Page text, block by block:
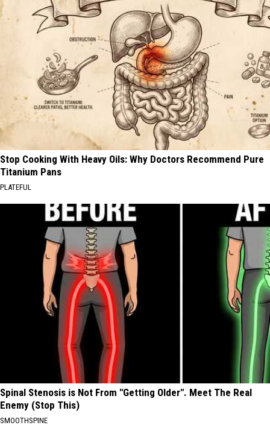
Stop Cooking With Heavy Oils: Why Doctors Recommend Pure
Titanium Pans
PLATEFUL
Spinal Stenosis is Not From "Getting Older". Meet The Real
Enemy (Stop This)
SMOOTHSPINE